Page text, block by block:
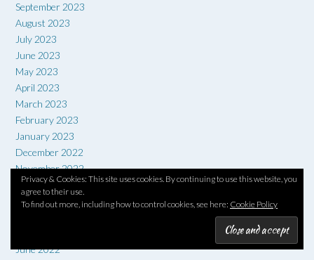
September 2023
August 2023
July 2023
June 2023
May 2023
April 2023
March 2023
February 2023
January 2023
December 2022
November 2022
October 2022
September 2022
June 2022
Privacy & Cookies: This site uses cookies. By continuing to use this website, you
agree to their use.
To find out more, including how to control cookies, see here: Cookie Policy